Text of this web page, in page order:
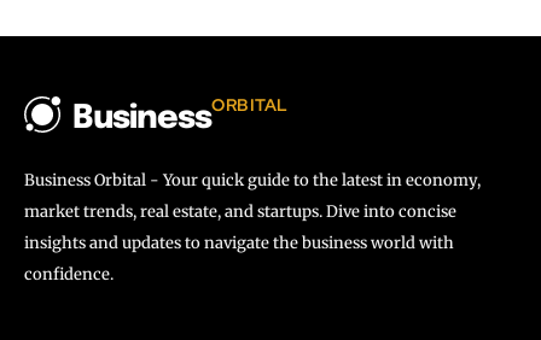
BusinessORBITAL
Business Orbital - Your quick guide to the latest in economy,
market trends, real estate, and startups. Dive into concise
insights and updates to navigate the business world with
confidence.